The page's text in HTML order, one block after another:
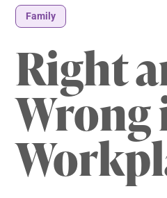
Family
Right
Wrong